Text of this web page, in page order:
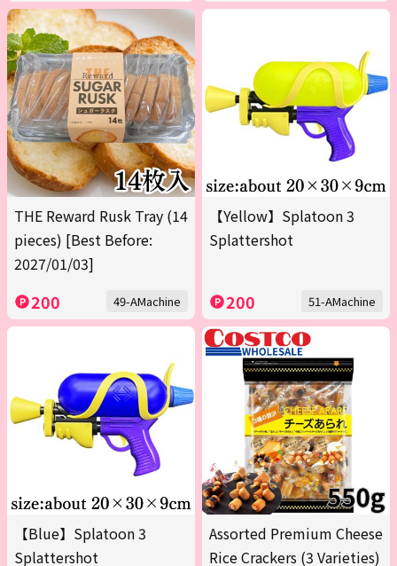
THE Reward Rusk Tray (14
pieces) [Best Before:
2027/01/03]
200 49-AMachine
【Yellow】Splatoon 3
Splattershot
200 51-AMachine
【Blue】Splatoon 3
Splattershot
Assorted Premium Cheese
Rice Crackers (3 Varieties)